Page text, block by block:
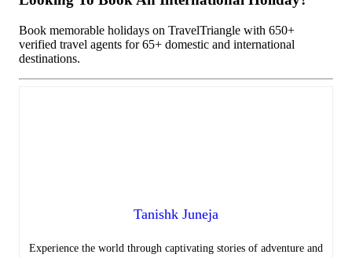
Book memorable holidays on TravelTriangle with 650+
verified travel agents for 65+ domestic and international
destinations.
Tanishk Juneja
Experience the world through captivating stories of adventure and